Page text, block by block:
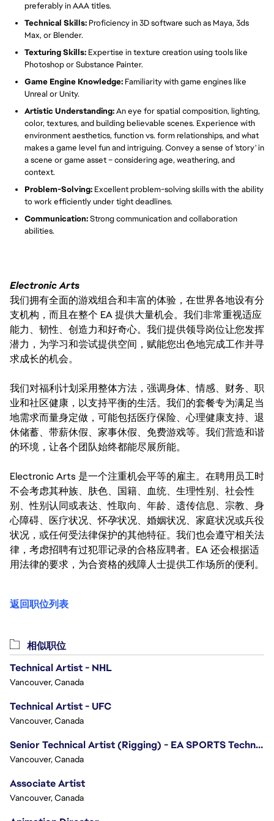
preferably in AAA titles.
Technical Skills: Proficiency in 3D software such as Maya, 3ds
Max, or Blender.
Texturing Skills: Expertise in texture creation using tools like
Photoshop or Substance Painter.
Game Engine Knowledge: Familiarity with game engines like
Unreal or Unity.
Artistic Understanding:An eye for spatial composition, lighting,
color, textures, and building believable scenes. Experience with
environment aesthetics, function vs. form relationships, and what
makes a game level fun and intriguing. Convey a sense of 'story' in
a scene or game asset – considering age, weathering, and
context.
Problem-Solving: Excellent problem-solving skills with the ability
to work efficiently under tight deadlines.
Communication:Strong communication and collaboration
abilities.
Electronic Arts
我们拥有全面的游戏组合和丰富的体验，在世界各地设有分
支机构，而且在整个 EA 提供大量机会。我们非常重视适应
能力、韧性、创造力和好奇心。我们提供领导岗位让您发挥
潜力，为学习和尝试提供空间，赋能您出色地完成工作并寻
求成长的机会。
我们对福利计划采用整体方法，强调身体、情感、财务、职
业和社区健康，以支持平衡的生活。我们的套餐专为满足当
地需求而量身定做，可能包括医疗保险、心理健康支持、退
休储蓄、带薪休假、家事休假、免费游戏等。我们营造和谐
的环境，让各个团队始终都能尽展所能。
Electronic Arts 是一个注重机会平等的雇主。在聘用员工时
不会考虑其种族、肤色、国籍、血统、生理性别、社会性
别、性别认同或表达、性取向、年龄、遗传信息、宗教、身
心障碍、医疗状况、怀孕状况、婚姻状况、家庭状况或兵役
状况，或任何受法律保护的其他特征。我们也会遵守相关法
律，考虑招聘有过犯罪记录的合格应聘者。EA 还会根据适
用法律的要求，为合资格的残障人士提供工作场所的便利。
返回职位列表
相似职位
Technical Artist - NHL
Vancouver, Canada
Technical Artist - UFC
Vancouver, Canada
Senior Technical Artist (Rigging) - EA SPORTS Technology
Vancouver, Canada
Associate Artist
Vancouver, Canada